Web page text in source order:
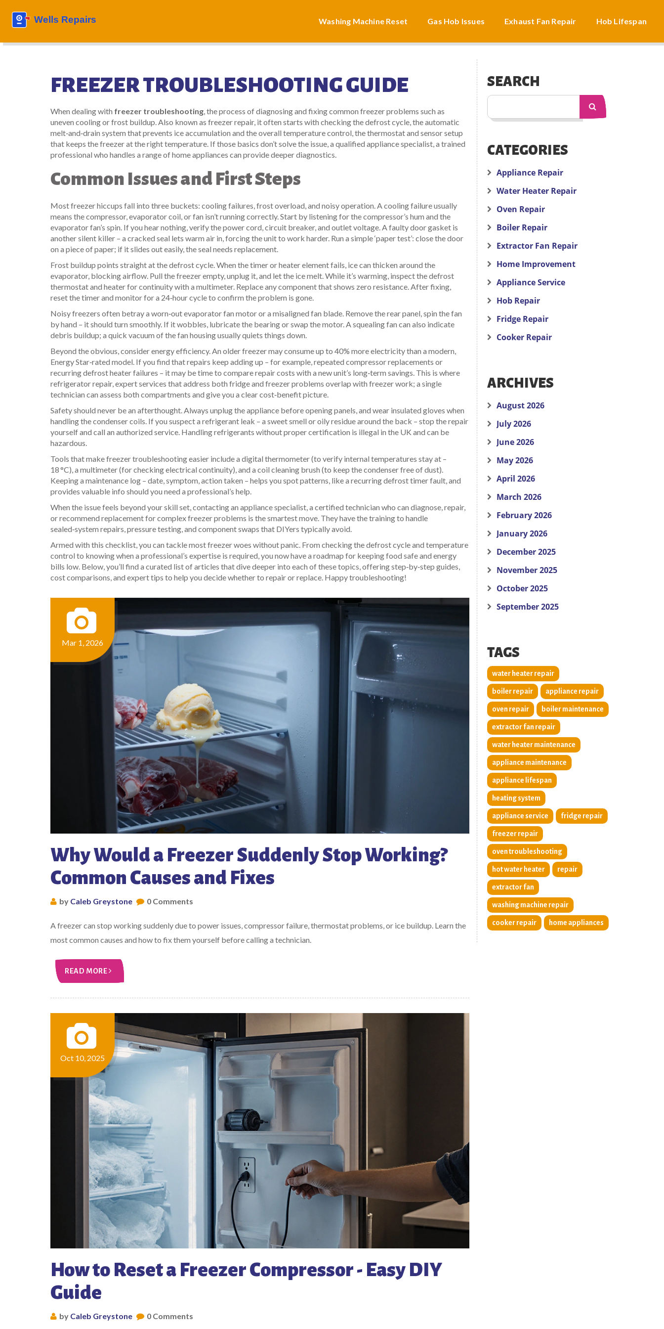
Washing Machine Reset Gas Hob Issues Exhaust Fan Repair Hob Lifespan
FREEZER TROUBLESHOOTING GUIDE
When dealing with freezer troubleshooting,the process of diagnosing and fixing common freezer problems such as
uneven cooling or frost buildup. Also known as freezer repair, it often starts with checking thedefrost cycle,the automatic
melt‑and‑drain system that prevents ice accumulation and the overall temperature control,the thermostat and sensor setup
that keeps the freezer at the right temperature. If those basics don’t solve the issue, a qualified appliance specialist,a trained
professional who handles a range of home appliances can provide deeper diagnostics.
Common Issues and First Steps
Most freezer hiccups fall into three buckets: cooling failures, frost overload, and noisy operation. A cooling failure usually
means the compressor, evaporator coil, or fan isn’t running correctly. Start by listening for the compressor’s hum and the
evaporator fan’s spin. If you hear nothing, verify the power cord, circuit breaker, and outlet voltage. A faulty door gasket is
another silent killer – a cracked seal lets warm air in, forcing the unit to work harder. Run a simple ‘paper test’: close the door
on a piece of paper; if it slides out easily, the seal needs replacement.
Frost buildup points straight at the defrost cycle. When the timer or heater element fails, ice can thicken around the
evaporator, blocking airflow. Pull the freezer empty, unplug it, and let the ice melt. While it’s warming, inspect the defrost
thermostat and heater for continuity with a multimeter. Replace any component that shows zero resistance. After fixing,
reset the timer and monitor for a 24‑hour cycle to confirm the problem is gone.
Noisy freezers often betray a worn‑out evaporator fan motor or a misaligned fan blade. Remove the rear panel, spin the fan
by hand – it should turn smoothly. If it wobbles, lubricate the bearing or swap the motor. A squealing fan can also indicate
debris buildup; a quick vacuum of the fan housing usually quiets things down.
Beyond the obvious, consider energy efficiency. An older freezer may consume up to 40% more electricity than a modern,
Energy Star‑rated model. If you find that repairs keep adding up – for example, repeated compressor replacements or
recurring defrost heater failures – it may be time to compare repair costs with a new unit’s long‑term savings. This is where
refrigerator repair,expert services that address both fridge and freezer problems overlap with freezer work; a single
technician can assess both compartments and give you a clear cost‑benefit picture.
Safety should never be an afterthought. Always unplug the appliance before opening panels, and wear insulated gloves when
handling the condenser coils. If you suspect a refrigerant leak – a sweet smell or oily residue around the back – stop the repair
yourself and call an authorized service. Handling refrigerants without proper certification is illegal in the UK and can be
hazardous.
Tools that make freezer troubleshooting easier include a digital thermometer (to verify internal temperatures stay at –
18 °C), a multimeter (for checking electrical continuity), and a coil cleaning brush (to keep the condenser free of dust).
Keeping a maintenance log – date, symptom, action taken – helps you spot patterns, like a recurring defrost timer fault, and
provides valuable info should you need a professional’s help.
When the issue feels beyond your skill set, contacting an appliance specialist,a certified technician who can diagnose, repair,
or recommend replacement for complex freezer problems is the smartest move. They have the training to handle
sealed‑system repairs, pressure testing, and component swaps that DIYers typically avoid.
Armed with this checklist, you can tackle most freezer woes without panic. From checking the defrost cycle and temperature
control to knowing when a professional’s expertise is required, you now have a roadmap for keeping food safe and energy
bills low. Below, you’ll find a curated list of articles that dive deeper into each of these topics, offering step‑by‑step guides,
cost comparisons, and expert tips to help you decide whether to repair or replace. Happy troubleshooting!
Mar 1, 2026
Why Would a Freezer Suddenly Stop Working?
Common Causes and Fixes
by Caleb Greystone 0 Comments
A freezer can stop working suddenly due to power issues, compressor failure, thermostat problems, or ice buildup. Learn the
most common causes and how to fix them yourself before calling a technician.
READ MORE
Oct 10, 2025
How to Reset a Freezer Compressor - Easy DIY
Guide
by Caleb Greystone 0 Comments
SEARCH
CATEGORIES
Appliance Repair
Water Heater Repair
Oven Repair
Boiler Repair
Extractor Fan Repair
Home Improvement
Appliance Service
Hob Repair
Fridge Repair
Cooker Repair
ARCHIVES
August 2026
July 2026
June 2026
May 2026
April 2026
March 2026
February 2026
January 2026
December 2025
November 2025
October 2025
September 2025
TAGS
water heater repair
boiler repair appliance repair
oven repair boiler maintenance
extractor fan repair
water heater maintenance
appliance maintenance
appliance lifespan
heating system
appliance service fridge repair
freezer repair
oven troubleshooting
hot water heater repair
extractor fan
washing machine repair
cooker repair home appliances